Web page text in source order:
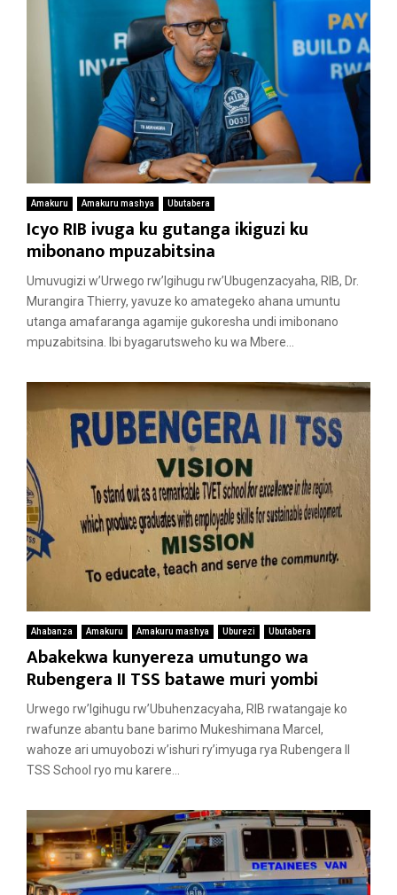
Amakuru Amakuru mashya Ubutabera
Icyo RIB ivuga ku gutanga ikiguzi ku
mibonano mpuzabitsina
Umuvugizi w’Urwego rw’Igihugu rw’Ubugenzacyaha, RIB, Dr.
Murangira Thierry, yavuze ko amategeko ahana umuntu
utanga amafaranga agamije gukoresha undi imibonano
mpuzabitsina. Ibi byagarutsweho ku wa Mbere...
Ahabanza Amakuru Amakuru mashya Uburezi Ubutabera
Abakekwa kunyereza umutungo wa
Rubengera II TSS batawe muri yombi
Urwego rw’Igihugu rw’Ubuhenzacyaha, RIB rwatangaje ko
rwafunze abantu bane barimo Mukeshimana Marcel,
wahoze ari umuyobozi w’ishuri ry’imyuga rya Rubengera II
TSS School ryo mu karere...